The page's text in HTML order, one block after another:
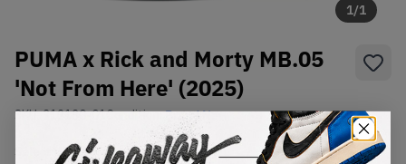
1/1
PUMA x Rick and Morty MB.05
'Not From Here' (2025)
SKU:312130-01Condition:Brand New
USSize